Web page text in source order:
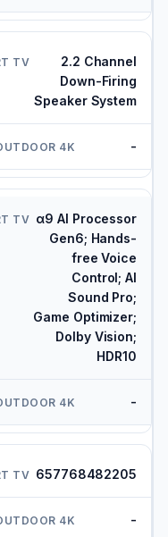
2.2 Channel
Down-Firing
Speaker System
-
α9 AI Processor
Gen6; Hands-
free Voice
Control; AI
Sound Pro;
Game Optimizer;
Dolby Vision;
HDR10
-
657768482205
-